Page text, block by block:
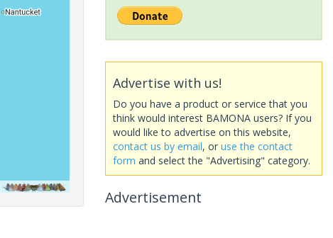
Advertise with us!
Do you have a product or service that you
think would interest BAMONA users? If you
would like to advertise on this website,
contact us by email, or use the contact
form and select the "Advertising" category.
Advertisement